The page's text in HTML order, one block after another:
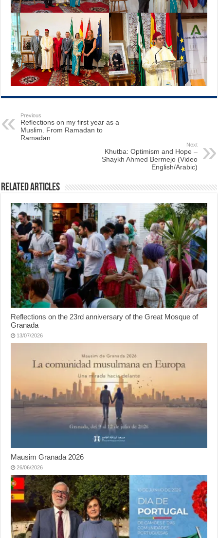
Previous
Reflections on my first year as a
Muslim. From Ramadan to
Ramadan
Next
Khutba: Optimism and Hope –
Shaykh Ahmed Bermejo (Video
English/Arabic)
Related Articles
Reflections on the 23rd anniversary of the Great Mosque of
Granada
13/07/2026
Mausim Granada 2026
26/06/2026